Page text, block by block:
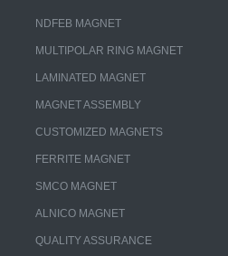
NDFEB MAGNET
MULTIPOLAR RING MAGNET
LAMINATED MAGNET
MAGNET ASSEMBLY
CUSTOMIZED MAGNETS
FERRITE MAGNET
SMCO MAGNET
ALNICO MAGNET
QUALITY ASSURANCE